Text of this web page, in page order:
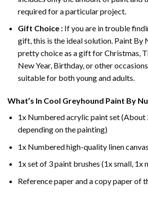
required for a particular project.
Gift Choice : If you are in trouble
gift, this is the ideal solution. Paint By
pretty choice as a gift for Christmas,
New Year, Birthday, or other
suitable for both young and adults.
What’s In Cool Greyhound Paint By
1x Numbered acrylic paint set
depending on the painting)
1x Numbered high-quality linen canvas
1x set of 3 paint brushes (1x small, 1x
Reference paper and a copy paper of